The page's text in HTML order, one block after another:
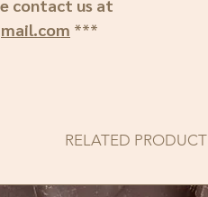
contact us at
***
RELATED PRODUCT